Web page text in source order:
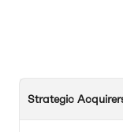
Strategic